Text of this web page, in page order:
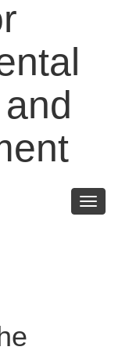
Toggle